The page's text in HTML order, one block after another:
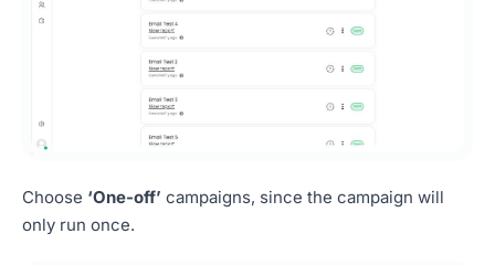
Choose ‘One-off’ campaigns, since the campaign will
only run once.